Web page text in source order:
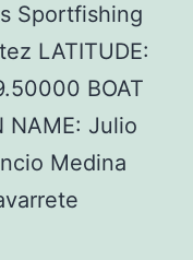
Sportfishing
LATITUDE:
BOAT
NAME: Julio
Medina